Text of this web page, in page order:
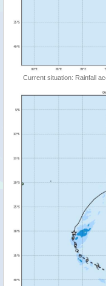
Current situation: Rainfall